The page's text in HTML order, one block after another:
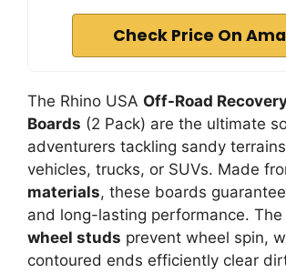
Check Price On
The Rhino USA Off-Road
Boards (2 Pack) are the ultimate
adventurers tackling sandy
vehicles, trucks, or SUVs. Made
materials, these boards
and long-lasting performance. The
wheel studs prevent wheel spin,
contoured ends efficiently clear